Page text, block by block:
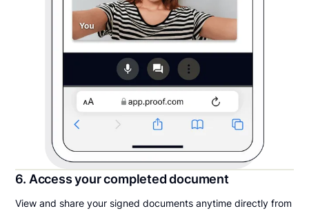
6. Access your completed document
View and share your signed documents anytime directly from